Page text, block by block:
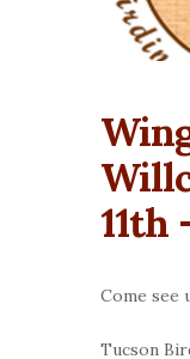
11th
Come see
Tucson